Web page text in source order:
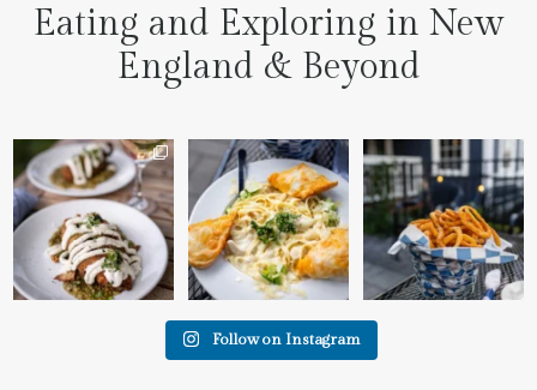
Eating and Exploring in New
England & Beyond
We went to the prettiest
little place last night...
7 0
Fettuccine Alfredo with
Chicken...... it was like...
2 0
The handcut onion rings
at...
3 3
Follow on Instagram